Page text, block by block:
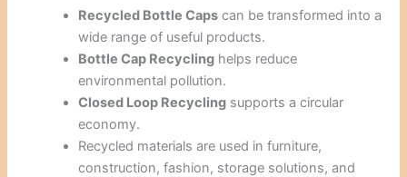
Recycled Bottle Caps can be transformed into a
wide range of useful products.
Bottle Cap Recycling helps reduce
environmental pollution.
Closed Loop Recycling supports a circular
economy.
Recycled materials are used in furniture,
construction, fashion, storage solutions, and